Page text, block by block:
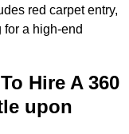
red carpet entry,
a high-end
Hire A 360
upon